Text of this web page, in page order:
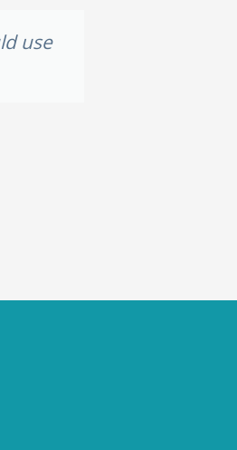
use